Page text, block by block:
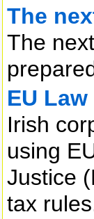
The
The
EU
Irish
using
Justice
tax